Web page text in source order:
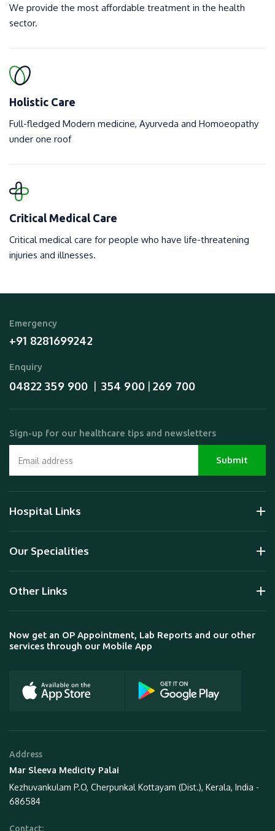
We provide the most affordable treatment in the health
sector.
Holistic Care
Full-fledged Modern medicine, Ayurveda and Homoeopathy
under one roof
Critical Medical Care
Critical medical care for people who have life-threatening
injuries and illnesses.
Emergency
+91 8281699242
Enquiry
04822 359 900 354 900 | 269 700
Sign-up for our healthcare tips and newsletters
Hospital Links
Our Specialities
Other Links
Now get an OP Appointment, Lab Reports and our other
services through our Mobile App
Address
Mar Sleeva Medicity Palai
Kezhuvankulam P.O, Cherpunkal Kottayam (Dist.), Kerala, India -
686584
Contact: